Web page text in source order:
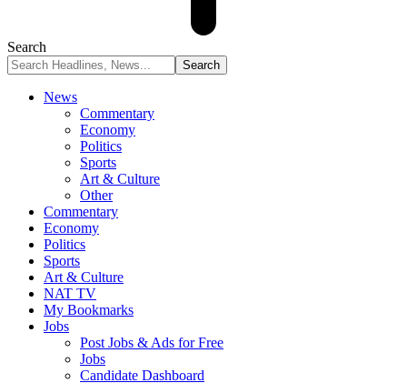
Search
News
Commentary
Economy
Politics
Sports
Art & Culture
Other
Commentary
Economy
Politics
Sports
Art & Culture
NAT TV
My Bookmarks
Jobs
Post Jobs & Ads for Free
Jobs
Candidate Dashboard